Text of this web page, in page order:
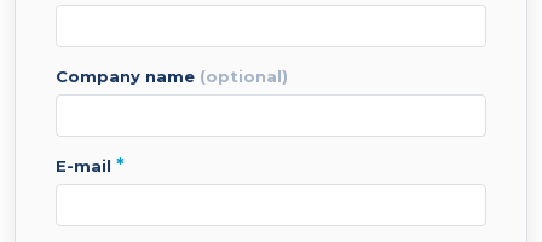
company name (optional)
e-mail *